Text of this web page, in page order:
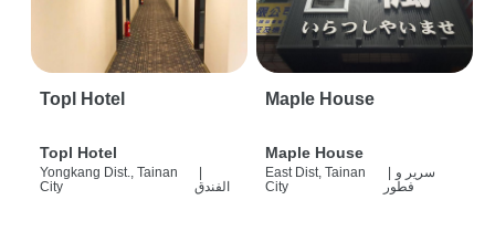
Topl Hotel
Topl Hotel
Yongkang Dist., Tainan
City
|
الفندق
Maple House
Maple House
East Dist, Tainan
City
| سرير و
فطور